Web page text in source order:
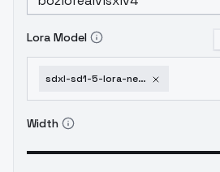
Lora Model
sdxl-sd1-5-lora-nekomiya-mana-zenless-zone-zero-mihoyo-collection-a3
Width